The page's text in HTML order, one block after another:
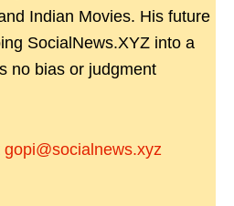
Indian Movies. His future
SocialNews.XYZ into a
no bias or judgment
gopi@socialnews.xyz